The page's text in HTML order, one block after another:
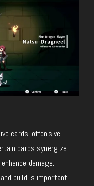
cards, offensive
cards synergize
damage.
build is important,